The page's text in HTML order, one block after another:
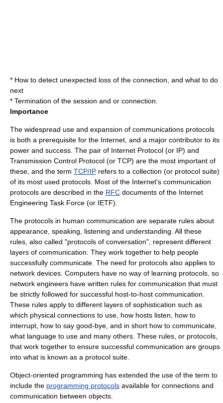
* How to detect unexpected loss of the connection, and what to do
next
* Termination of the session and or connection.
Importance
The widespread use and expansion of communications protocols
is both a prerequisite for the Internet , and a major contributor to its
power and success. The pair of Internet Protocol (or IP) and
Transmission Control Protocol (or TCP) are the most important of
these, and the term TCP/IP refers to a collection (or protocol suite)
of its most used protocols. Most of the Internet's communication
protocols are described in the RFC documents of the Internet
Engineering Task Force (or IETF).
The protocols in human communication are separate rules about
appearance, speaking, listening and understanding. All these
rules, also called "protocols of conversation", represent different
layers of communication. They work together to help people
successfully communicate. The need for protocols also applies to
network devices. Computers have no way of learning protocols, so
network engineers have written rules for communication that must
be strictly followed for successful host-to-host communication.
These rules apply to different layers of sophistication such as
which physical connections to use, how hosts listen, how to
interrupt, how to say good-bye, and in short how to communicate,
what language to use and many others. These rules, or protocols,
that work together to ensure successful communication are groups
into what is known as a protocol suite
Object-oriented programming has extended the use of the term to
include the programming protocols available for connections and
communication between objects.